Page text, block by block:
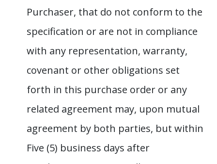
Purchaser, that do not conform to the
specification or are not in compliance
with any representation, warranty,
covenant or other obligations set
forth in this purchase order or any
related agreement may, upon mutual
agreement by both parties, but within
Five (5) business days after